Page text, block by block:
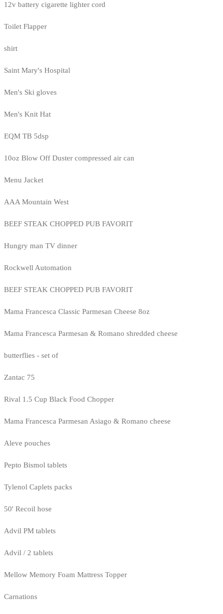
12v battery cigarette lighter cord
Toilet Flapper
shirt
Saint Mary's Hospital
Men's Ski gloves
Men's Knit Hat
EQM TB 5dsp
10oz Blow Off Duster compressed air can
Menu Jacket
AAA Mountain West
BEEF STEAK CHOPPED PUB FAVORIT
Hungry man TV dinner
Rockwell Automation
BEEF STEAK CHOPPED PUB FAVORIT
Mama Francesca Classic Parmesan Cheese 8oz
Mama Francesca Parmesan & Romano shredded cheese
butterflies - set of
Zantac 75
Rival 1.5 Cup Black Food Chopper
Mama Francesca Parmesan Asiago & Romano cheese
Aleve pouches
Pepto Bismol tablets
Tylenol Caplets packs
50' Recoil hose
Advil PM tablets
Advil / 2 tablets
Mellow Memory Foam Mattress Topper
Carnations